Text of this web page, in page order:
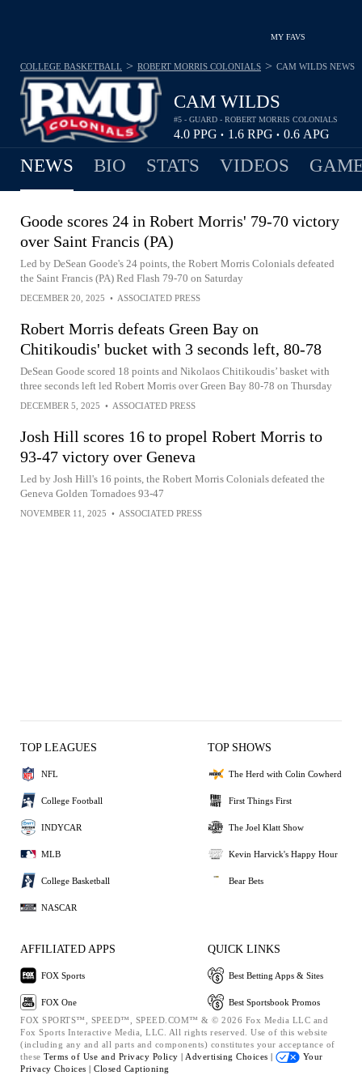
MY FAVS
CAM WILDS
#5 - GUARD - ROBERT MORRIS COLONIALS
4.0 PPG • 1.6 RPG • 0.6 APG
COLLEGE BASKETBALL > ROBERT MORRIS COLONIALS > CAM WILDS NEWS
NEWS BIO STATS VIDEOS
Goode scores 24 in Robert Morris' 79-70 victory
over Saint Francis (PA)
Led by DeSean Goode's 24 points, the Robert Morris Colonials defeated
the Saint Francis (PA) Red Flash 79-70 on Saturday
DECEMBER 20, 2025 • ASSOCIATED PRESS
Robert Morris defeats Green Bay on
Chitikoudis' bucket with 3 seconds left, 80-78
DeSean Goode scored 18 points and Nikolaos Chitikoudis’ basket with
three seconds left led Robert Morris over Green Bay 80-78 on Thursday
DECEMBER 5, 2025 • ASSOCIATED PRESS
Josh Hill scores 16 to propel Robert Morris to
93-47 victory over Geneva
Led by Josh Hill's 16 points, the Robert Morris Colonials defeated the
Geneva Golden Tornadoes 93-47
NOVEMBER 11, 2025 • ASSOCIATED PRESS
TOP LEAGUES
NFL
College Football
INDYCAR
MLB
College Basketball
NASCAR
TOP SHOWS
The Herd with Colin Cowherd
First Things First
The Joel Klatt Show
Kevin Harvick's Happy Hour
Bear Bets
AFFILIATED APPS
FOX Sports
FOX One
QUICK LINKS
Best Betting Apps & Sites
Best Sportsbook Promos
FOX SPORTS™, SPEED™, SPEED.COM™ & © 2026 Fox Media LLC and
Fox Sports Interactive Media, LLC. All rights reserved. Use of this website
(including any and all parts and components) constitutes your acceptance of
these Terms of Use and Privacy Policy | Advertising Choices |
Your
Privacy Choices | Closed Captioning